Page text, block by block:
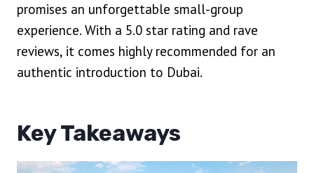
promises an unforgettable small-group
experience. With a 5.0 star rating and rave
reviews, it comes highly recommended for an
authentic introduction to Dubai.
Key Takeaways